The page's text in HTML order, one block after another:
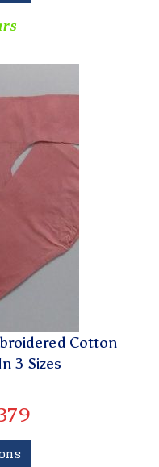
Cotton
3 Sizes